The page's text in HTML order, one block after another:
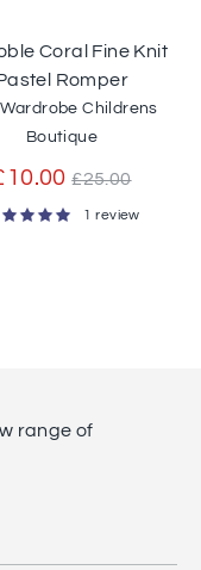
Coral Fine Knit
Romper
Childrens
Boutique
Regular
price
£25.00
1 review
range of